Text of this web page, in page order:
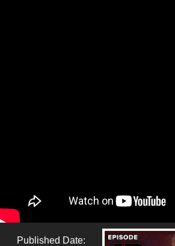
Published Date: